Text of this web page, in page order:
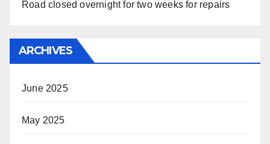
Road closed overnight for two weeks for repairs
ARCHIVES
June 2025
May 2025